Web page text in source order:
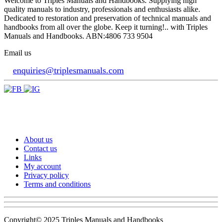
quality manuals to industry, professionals and enthusiasts alike.
Dedicated to restoration and preservation of technical manuals and
handbooks from all over the globe. Keep it turning!.. with Triples
Manuals and Handbooks. ABN:4806 733 9504
Email us
enquiries@triplesmanuals.com
About us
Contact us
Links
My account
Privacy policy
Terms and conditions
Copyright© 2025 Triples Manuals and Handbooks